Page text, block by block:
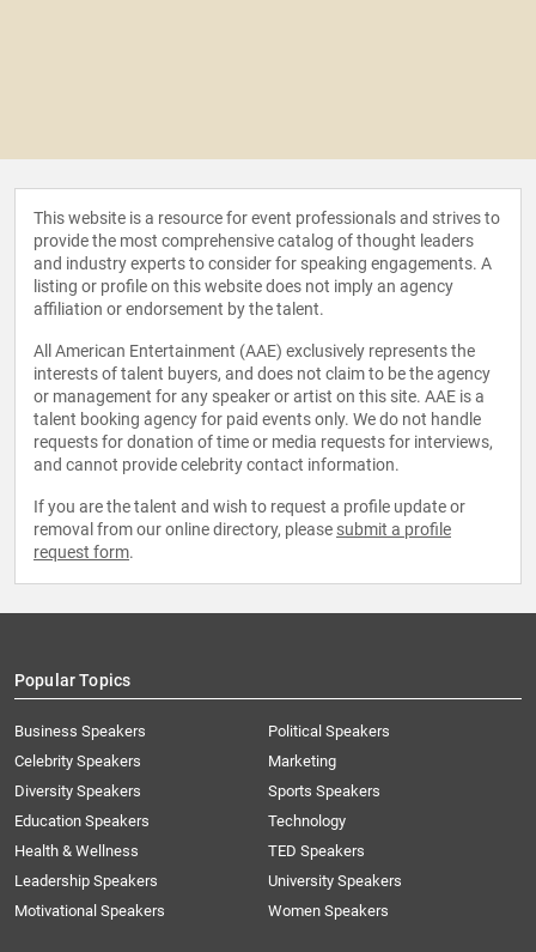
This website is a resource for event professionals and strives to
provide the most comprehensive catalog of thought leaders
and industry experts to consider for speaking engagements. A
listing or profile on this website does not imply an agency
affiliation or endorsement by the talent.
All American Entertainment (AAE) exclusively represents the
interests of talent buyers, and does not claim to be the agency
or management for any speaker or artist on this site. AAE is a
talent booking agency for paid events only. We do not handle
requests for donation of time or media requests for interviews,
and cannot provide celebrity contact information.
If you are the talent and wish to request a profile update or
removal from our online directory, please submit a profile
request form.
Popular Topics
Business Speakers
Celebrity Speakers
Diversity Speakers
Education Speakers
Health & Wellness
Leadership Speakers
Motivational Speakers
Political Speakers
Marketing
Sports Speakers
Technology
TED Speakers
University Speakers
Women Speakers